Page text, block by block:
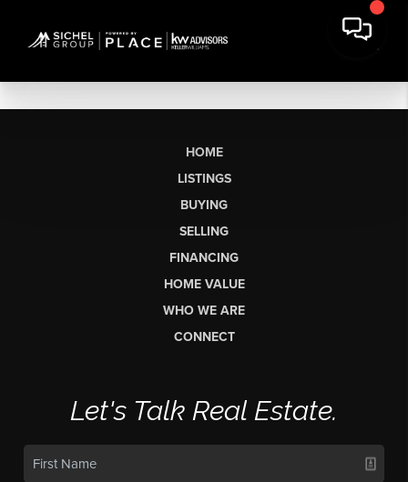
HOME
LISTINGS
BUYING
SELLING
FINANCING
HOME VALUE
WHO WE ARE
CONNECT
Let's Talk Real Estate.